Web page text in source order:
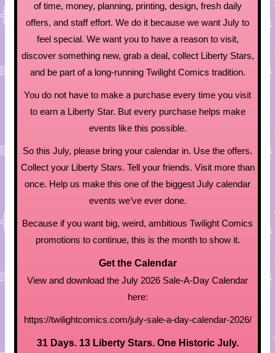
of time, money, planning, printing, design, fresh daily
offers, and staff effort. We do it because we want July to
feel special. We want you to have a reason to visit,
discover something new, grab a deal, collect Liberty Stars,
and be part of a long-running Twilight Comics tradition.
You do not have to make a purchase every time you visit
to earn a Liberty Star. But every purchase helps make
events like this possible.
So this July, please bring your calendar in. Use the offers.
Collect your Liberty Stars. Tell your friends. Visit more than
once. Help us make this one of the biggest July calendar
events we’ve ever done.
Because if you want big, weird, ambitious Twilight Comics
promotions to continue, this is the month to show it.
Get the Calendar
View and download the July 2026 Sale-A-Day Calendar
here:
https://twilightcomics.com/july-sale-a-day-calendar-2026/
31 Days. 13 Liberty Stars. One Historic July.